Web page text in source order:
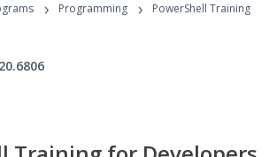
Programs
› Programming ›
PowerShell Training